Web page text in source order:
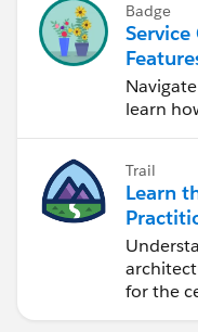
Badge
Service
learn
Trail
Learn
for the